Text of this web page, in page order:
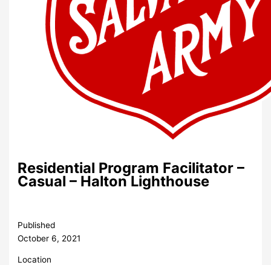
Residential Program Facilitator –
Casual – Halton Lighthouse
Published
October 6, 2021
Location